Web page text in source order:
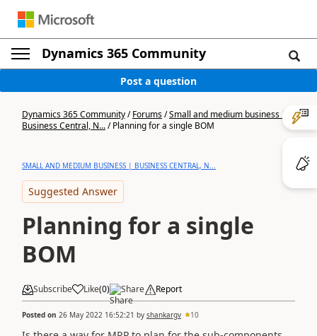
Dynamics 365 Community
Post a question
Dynamics 365 Community/Forums/Small and medium business |
Business Central, N.../Planning for a single BOM
SMALL AND MEDIUM BUSINESS | BUSINESS CENTRAL, N...
Suggested Answer
Planning for a single
BOM
Subscribe Like(0) Share Report
Posted on 26 May 2022 16:52:21 by shankargv 10